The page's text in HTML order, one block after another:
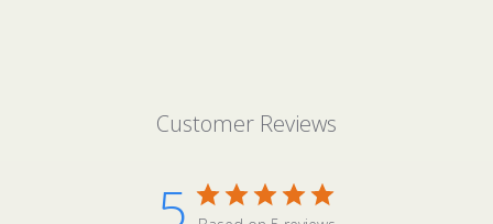
Customer Reviews
5